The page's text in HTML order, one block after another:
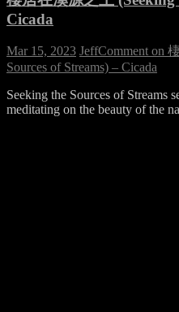
Cicada
Mar 15, 2023 JeffComment on
Sources of Streams) – Cicada
Seeking the Sources of Streams
meditating on the beauty of the